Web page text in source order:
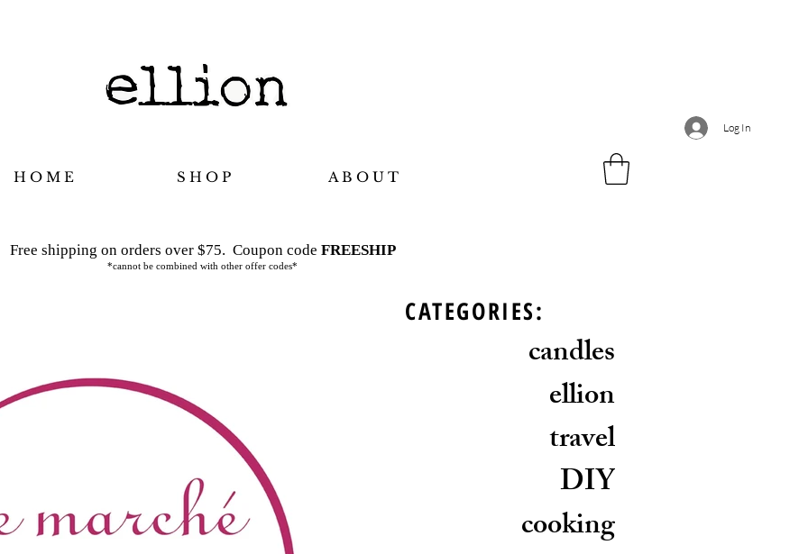
H O M E S H O P A B O U T
Log In
Free shipping on orders over $75. Coupon code FREESHIP
*cannot be combined with other offer codes*
CATEGORIES:
candles
ellion
travel
DIY
cooking